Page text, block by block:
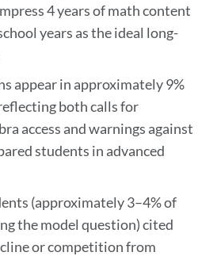
4 years of math content
years as the ideal long-
appear in approximately 9%
both calls for
access and warnings against
students in advanced
(approximately 3–4% of
the model question) cited
or competition from